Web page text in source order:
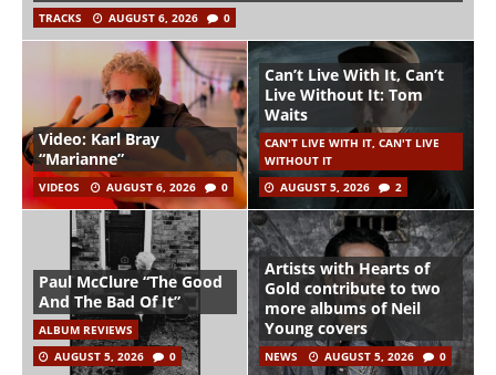
TRACKS AUGUST 6, 2026 0
Video: Karl Bray
“Marianne”
VIDEOS AUGUST 6, 2026 0
Can’t Live With It, Can’t
Live Without It: Tom
Waits
CAN'T LIVE WITH IT, CAN'T LIVE
WITHOUT IT
AUGUST 5, 2026
2
Paul McClure “The Good
And The Bad Of It”
ALBUM REVIEWS
AUGUST 5, 2026
0
Artists with Hearts of
Gold contribute to two
more albums of Neil
Young covers
NEWS AUGUST 5, 2026 0